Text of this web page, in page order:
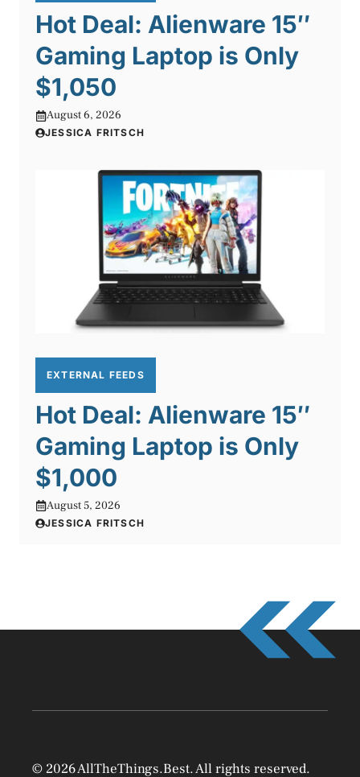
Hot Deal: Alienware 15″
Gaming Laptop is Only
$1,050
August 6, 2026
JESSICA FRITSCH
EXTERNAL FEEDS
Hot Deal: Alienware 15″
Gaming Laptop is Only
$1,000
August 5, 2026
JESSICA FRITSCH
© 2026 AllTheThings.Best. All rights reserved.